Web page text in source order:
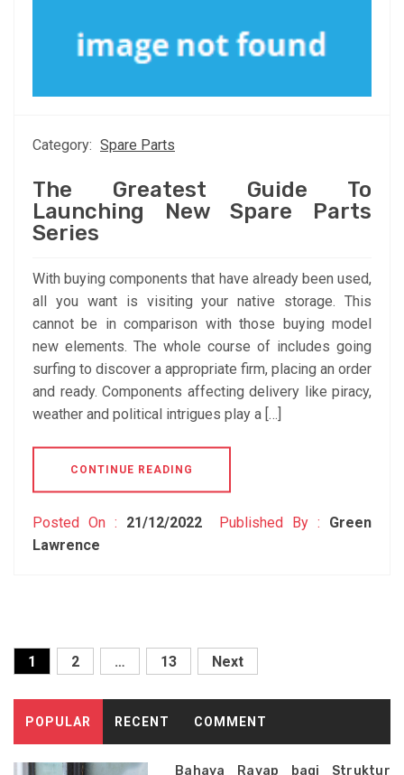
Category: Spare Parts
The Greatest Guide To
Launching New Spare Parts
Series
With buying components that have already been used,
all you want is visiting your native storage. This
cannot be in comparison with those buying model
new elements. The whole course of includes going
surfing to discover a appropriate firm, placing an order
and ready. Components affecting delivery like piracy,
weather and political intrigues play a […]
CONTINUE READING
Posted On : 21/12/2022 Published By : Green
Lawrence
Posts
pagination
1 2 … 13 Next
POPULAR RECENT COMMENT
Bahaya Rayap bagi Struktur